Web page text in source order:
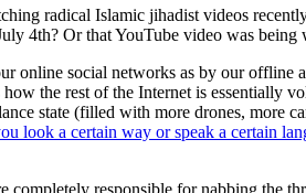
radical Islamic jihadist videos
4th? Or that YouTube video was being
online social networks as by our
the rest of the Internet is
state (filled with more drones, more
look a certain way or speak a certain
completely responsible for nabbing the